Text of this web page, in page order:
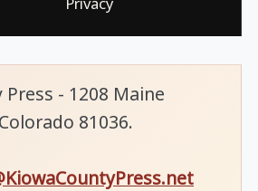
Press - 1208 Maine
81036.